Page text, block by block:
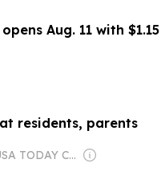
Aug. 11 with $1.15
residents, parents
Owner: USA TODAY Co., Inc.